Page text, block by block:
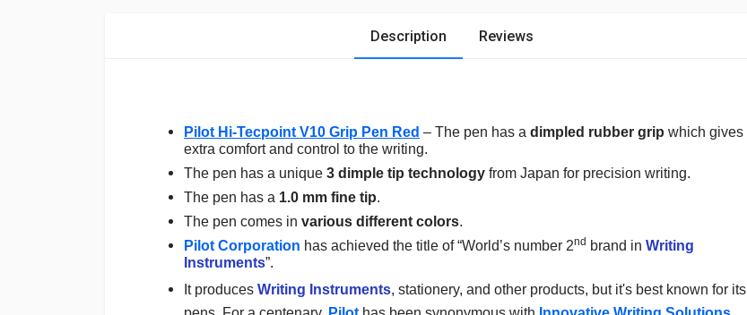
Description Reviews
Pilot Hi-Tecpoint V10 Grip Pen Red – The pen has a dimpled rubber grip which gives
extra comfort and control to the writing.
The pen has a unique 3 dimple tip technology from Japan for precision writing.
The pen has a 1.0 mm fine tip.
The pen comes in various different colors.
Pilot Corporation has achieved the title of “World’s number 2nd brand in Writing
Instruments”.
It produces Writing Instruments, stationery, and other products, but it's best known for its